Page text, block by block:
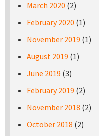
March 2020 (2)
February 2020 (1)
November 2019 (1)
August 2019 (1)
June 2019 (3)
February 2019 (2)
November 2018 (2)
October 2018 (2)